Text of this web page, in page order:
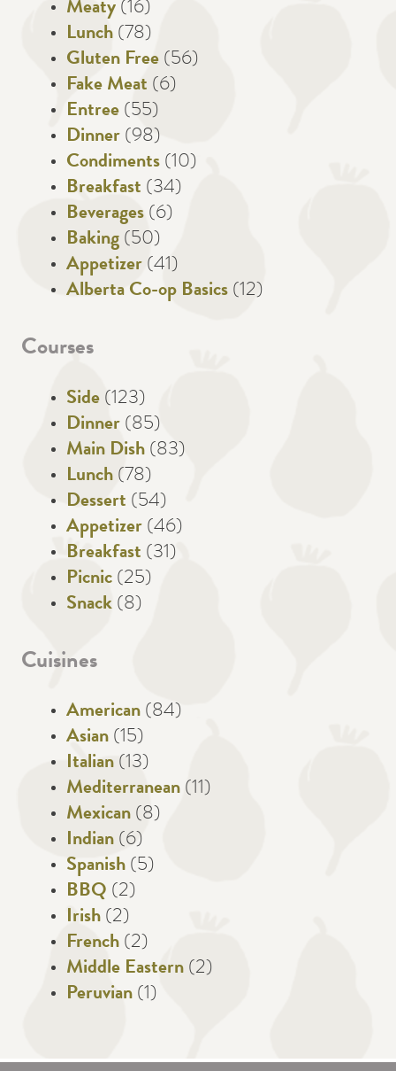
Meaty (16)
Lunch (78)
Gluten Free (56)
Fake Meat (6)
Entree (55)
Dinner (98)
Condiments (10)
Breakfast (34)
Beverages (6)
Baking (50)
Appetizer (41)
Alberta Co-op Basics (12)
Courses
Side (123)
Dinner (85)
Main Dish (83)
Lunch (78)
Dessert (54)
Appetizer (46)
Breakfast (31)
Picnic (25)
Snack (8)
Cuisines
American (84)
Asian (15)
Italian (13)
Mediterranean (11)
Mexican (8)
Indian (6)
Spanish (5)
BBQ (2)
Irish (2)
French (2)
Middle Eastern (2)
Peruvian (1)